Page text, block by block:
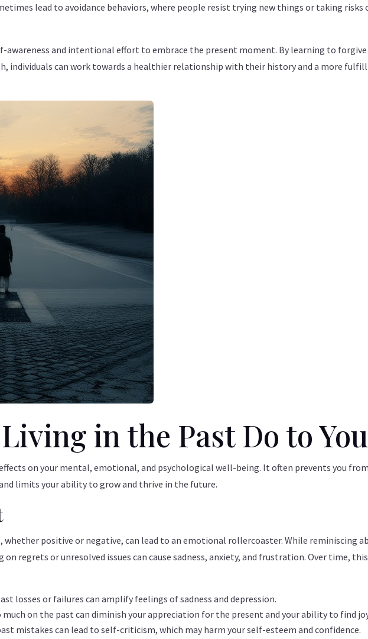
lead to avoidance behaviors, where people resist trying new things or taking risks
awareness and intentional effort to embrace the present moment. By learning to
individuals can work towards a healthier relationship with their history and a more
in the Past Do to
on your mental, emotional, and psychological well-being. It often prevents you
limits your ability to grow and thrive in the future.
positive or negative, can lead to an emotional rollercoaster. While reminiscing
regrets or unresolved issues can cause sadness, anxiety, and frustration. Over time,
losses or failures can amplify feelings of sadness and depression.
much on the past can diminish your appreciation for the present and your ability to find
mistakes can lead to self-criticism, which may harm your self-esteem and confidence.